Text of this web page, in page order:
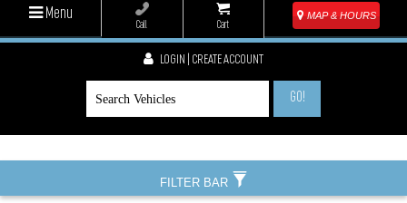
Menu
Call Cart
MAP & HOURS
LOGIN | CREATE ACCOUNT
GO!
FILTER BAR